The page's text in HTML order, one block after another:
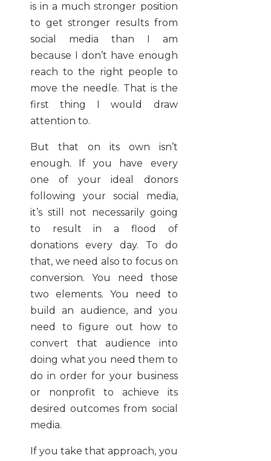
is in a much stronger position
to get stronger results from
social media than I am
because I don’t have enough
reach to the right people to
move the needle. That is the
first thing I would draw
attention to.
But that on its own isn’t
enough. If you have every
one of your ideal donors
following your social media,
it’s still not necessarily going
to result in a flood of
donations every day. To do
that, we need also to focus on
conversion. You need those
two elements. You need to
build an audience, and you
need to figure out how to
convert that audience into
doing what you need them to
do in order for your business
or nonprofit to achieve its
desired outcomes from social
media.
If you take that approach, you